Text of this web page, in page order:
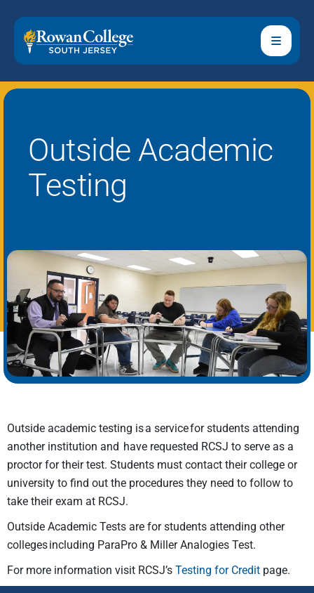
Outside Academic
Testing
Outside academic testing is a service for students attending
another institution and have requested RCSJ to serve as a
proctor for their test. Students must contact their college or
university to find out the procedures they need to follow to
take their exam at RCSJ.
Outside Academic Tests are for students attending other
colleges including ParaPro & Miller Analogies Test.
For more information visit RCSJ’sTesting for Credit page.